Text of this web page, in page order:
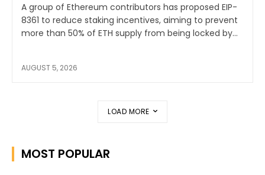
A group of Ethereum contributors has proposed EIP-
8361 to reduce staking incentives, aiming to prevent
more than 50% of ETH supply from being locked by...
AUGUST 5, 2026
LOAD MORE
MOST POPULAR